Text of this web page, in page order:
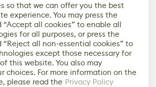
so that we can offer you the best
experience. You may press the
“Accept all cookies” to enable all
for all purposes, or press the
“Reject all non-essential cookies” to
except those necessary for
this website. You also may
choices. For more information on the
please read the Privacy Policy